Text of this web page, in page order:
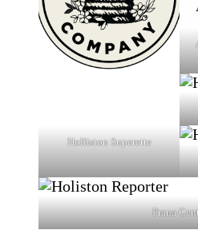
Holliston Superette
Prana